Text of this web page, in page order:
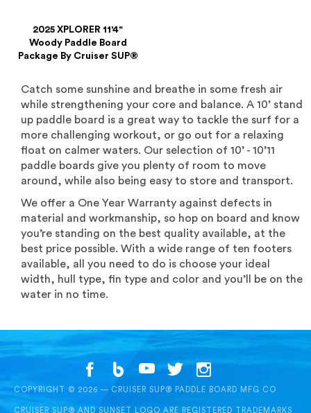
2025 XPLORER 11'4"
Woody Paddle Board
Package By Cruiser SUP®
Catch some sunshine and breathe in some fresh air
while strengthening your core and balance. A 10’ stand
up paddle board is a great way to tackle the surf for a
more challenging workout, or go out for a relaxing
float on calmer waters. Our selection of 10’ - 10’11
paddle boards give you plenty of room to move
around, while also being easy to store and transport.
We offer a One Year Warranty against defects in
material and workmanship, so hop on board and know
you’re standing on the best quality available, at the
best price possible. With a wide range of ten footers
available, all you need to do is choose your ideal
width, hull type, fin type and color and you’ll be on the
water in no time.
COPYRIGHT © 2026 — CRUISER SUP® PADDLE BOARD MFG CO
CRUISER SUP® AND SUNSET LOGO ARE REGISTERED TRADEMARKS